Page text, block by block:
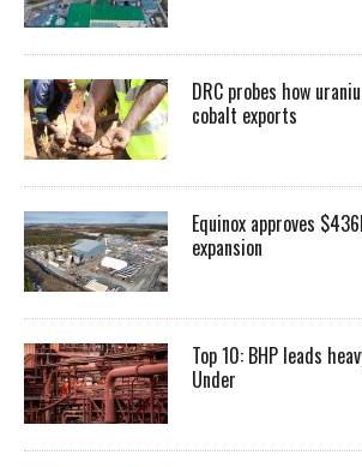
DRC probes how
cobalt exports
Equinox approves
expansion
Top 10: BHP leads
Under